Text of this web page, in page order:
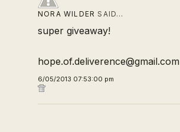
NORA WILDER SAID…
super giveaway!
hope.of.deliverence@gmail.com
6/05/2013 07:53:00 pm